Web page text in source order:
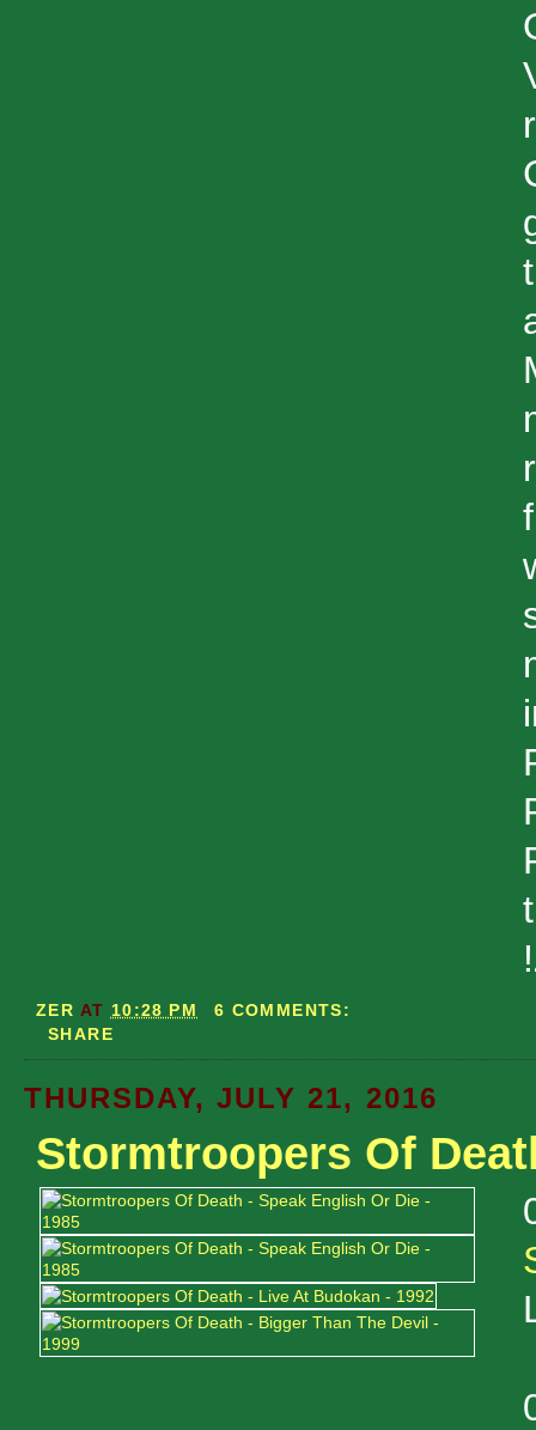
ZER AT 10:28 PM
6 COMMENTS:
SHARE
THURSDAY, JULY 21, 2016
Stormtroopers Of